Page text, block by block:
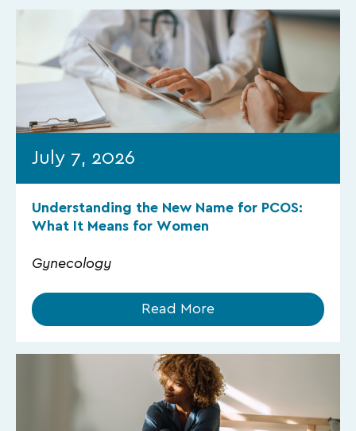
July 7, 2026
Understanding the New Name for PCOS:
What It Means for Women
Gynecology
Read More